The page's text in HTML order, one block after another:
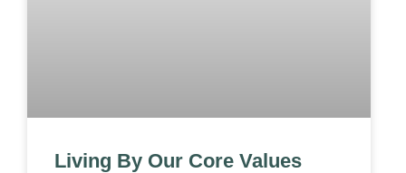
Living By Our Core Values